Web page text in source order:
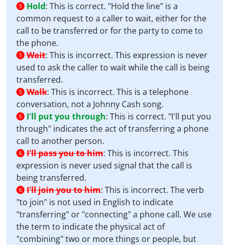
5 Hold: This is correct. "Hold the line" is a
common request to a caller to wait, either for the
call to be transferred or for the party to come to
the phone.
5 Wait: This is incorrect. This expression is never
used to ask the caller to wait while the call is being
transferred.
5 Walk: This is incorrect. This is a telephone
conversation, not a Johnny Cash song.
6 I'll put you through: This is correct. "I'll put you
through" indicates the act of transferring a phone
call to another person.
6 I'll pass you to him: This is incorrect. This
expression is never used signal that the call is
being transferred.
6 I'll join you to him: This is incorrect. The verb
"to join" is not used in English to indicate
"transferring" or "connecting" a phone call. We use
the term to indicate the physical act of
"combining" two or more things or people, but